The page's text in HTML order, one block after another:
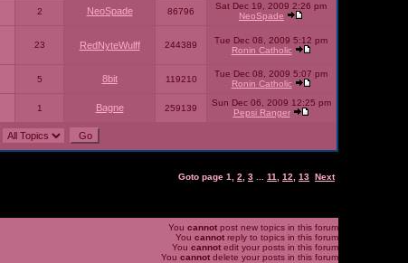
2 NeoSpade 86796
Sat Dec 19, 2009 2:26 pm
NeoSpade
23 RedNyteWulff 244389
Tue Dec 08, 2009 5:12 pm
Ronin Catholic
5 8bit 119210
Tue Dec 08, 2009 5:07 pm
Ronin Catholic
1 Bagne 259139
Sun Dec 06, 2009 12:25 pm
Pepsi Ranger
Goto page 1 2 3 11 12 13 Next
You cannot post new topics in this forum
You cannot reply to topics in this forum
You cannot edit your posts in this forum
You cannot delete your posts in this forum